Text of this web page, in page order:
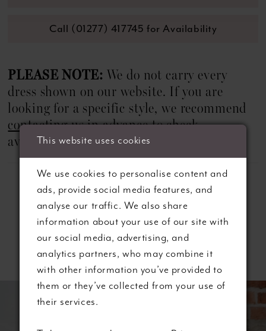
Call (01277) 417745 for Availability
PLEASE NOTE: We do not carry every
dress shown on our website. If you are
looking for a specific style, we recommend
contacting usin advance to check
availability.
Related Products
Products
autoplay
Slide
This website uses cookies
We use cookies to personalise content and
ads, provide social media features, and
analyse our traffic. We also share
information about your use of our site with
our social media, advertising, and
analytics partners, who may combine it
with other information you’ve provided to
them or they’ve collected from your use of
their services.